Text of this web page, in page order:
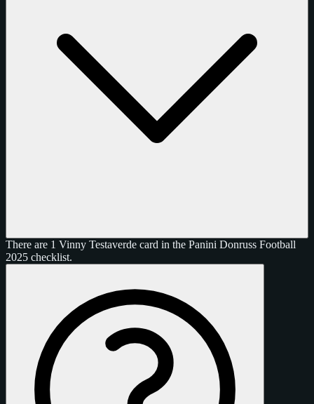
There are 1 Vinny Testaverde card in the Panini Donruss Football
2025 checklist.